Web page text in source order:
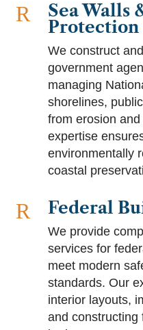
R
Sea Walls
Protection
We construct
government
managing
shorelines,
from erosion
expertise
environmentally
coastal
R Federal
We provide
services for
meet modern
standards. Our
interior layouts,
and constructing